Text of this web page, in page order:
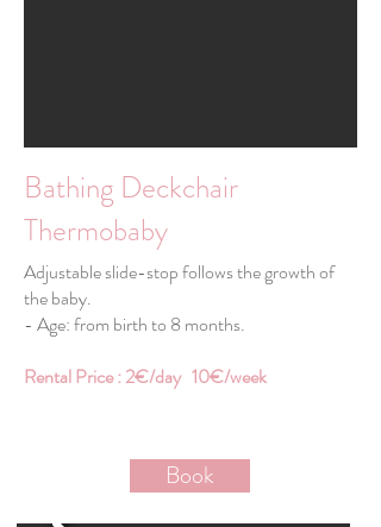
Bathing Deckchair
Thermobaby
Adjustable slide-stop follows the growth of
the baby.
- Age: from birth to 8 months.
Rental Price : 2€/day 10€/week
Book